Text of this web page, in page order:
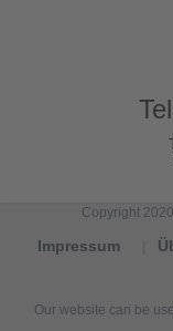
Copyright
Impressum
Our website can be